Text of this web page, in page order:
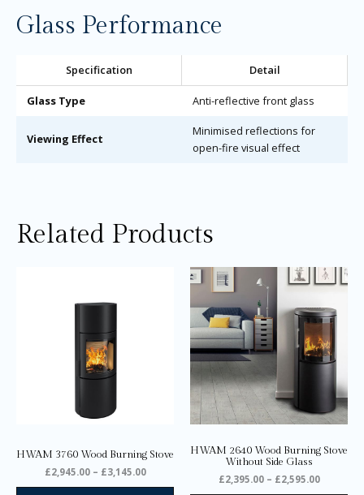
Glass Performance
Specification Detail
Glass Type Anti-reflective front glass
Viewing Effect
Minimised reflections for
open-fire visual effect
Related Products
HWAM 3760 Wood Burning Stove
£2,945.00 – £3,145.00
This
has
multiple
variants.
The
options
chosen
HWAM 2640 Wood Burning Stove
Without Side Glass
£2,395.00 – £2,595.00
Price
range:
through
£2,595.00
be